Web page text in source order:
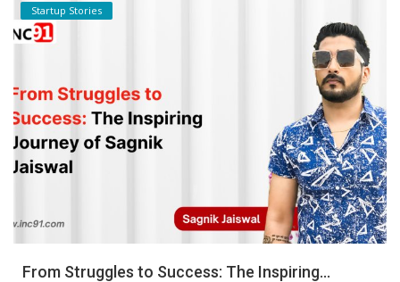
Startup Stories
From Struggles to Success: The Inspiring...